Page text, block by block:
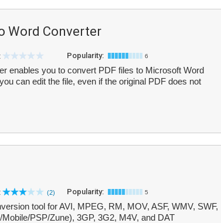
Word Converter
Popularity: 6
enables you to convert PDF files to Microsoft Word
can edit the file, even if the original PDF does not
(2) Popularity: 5
tool for AVI, MPEG, RM, MOV, ASF, WMV, SWF,
PSP/Zune), 3GP, 3G2, M4V, and DAT